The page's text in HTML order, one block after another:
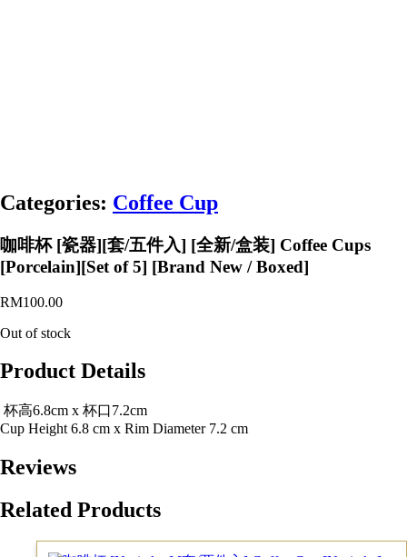
Categories: Coffee Cup
咖啡杯 [瓷器][套/五件入] [全新/盒装] Coffee Cups
[Porcelain][Set of 5] [Brand New / Boxed]
RM100.00
Out of stock
Product Details
杯高6.8cm x 杯口7.2cm
Cup Height 6.8 cm x Rim Diameter 7.2 cm
Reviews
Related Products